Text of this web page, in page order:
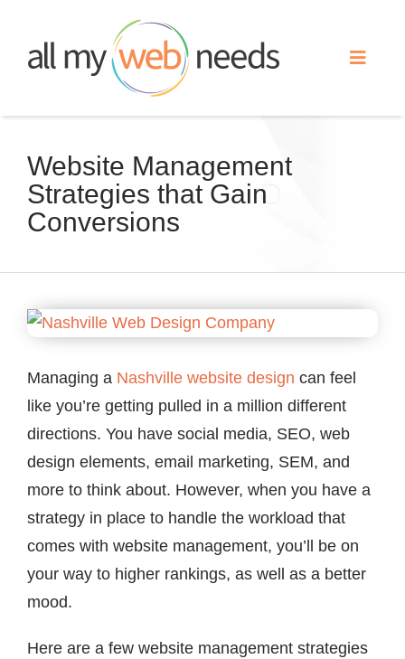
content
Toggle
Search Engine Optimization
Our Work
About
Contact
Website Management
Strategies that Gain
Conversions
View
Image
Managing a Nashville website design can feel
like you’re getting pulled in a million different
directions. You have social media, SEO, web
design elements, email marketing, SEM, and
more to think about. However, when you have a
strategy in place to handle the workload that
comes with website management, you’ll be on
your way to higher rankings, as well as a better
mood.
Here are a few website management strategies